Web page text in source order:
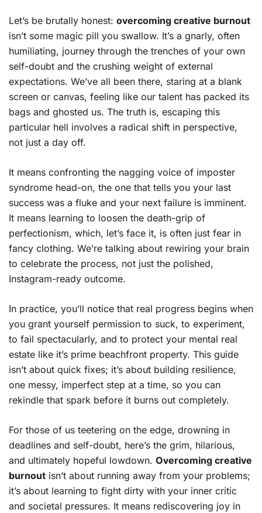
Let’s be brutally honest: overcoming creative burnout
isn’t some magic pill you swallow. It’s a gnarly, often
humiliating, journey through the trenches of your own
self-doubt and the crushing weight of external
expectations. We’ve all been there, staring at a blank
screen or canvas, feeling like our talent has packed its
bags and ghosted us. The truth is, escaping this
particular hell involves a radical shift in perspective,
not just a day off.
It means confronting the nagging voice of imposter
syndrome head-on, the one that tells you your last
success was a fluke and your next failure is imminent.
It means learning to loosen the death-grip of
perfectionism, which, let’s face it, is often just fear in
fancy clothing. We’re talking about rewiring your brain
to celebrate the process, not just the polished,
Instagram-ready outcome.
In practice, you’ll notice that real progress begins when
you grant yourself permission to suck, to experiment,
to fail spectacularly, and to protect your mental real
estate like it’s prime beachfront property. This guide
isn’t about quick fixes; it’s about building resilience,
one messy, imperfect step at a time, so you can
rekindle that spark before it burns out completely.
For those of us teetering on the edge, drowning in
deadlines and self-doubt, here’s the grim, hilarious,
and ultimately hopeful lowdown. Overcoming creative
burnout isn’t about running away from your problems;
it’s about learning to fight dirty with your inner critic
and societal pressures. It means rediscovering joy in